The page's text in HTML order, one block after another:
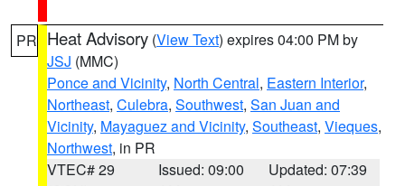
PR Heat Advisory (View Text) expires 04:00 PM by
JSJ (MMC)
Ponce and Vicinity, North Central, Eastern Interior,
Northeast, Culebra, Southwest, San Juan and
Vicinity, Mayaguez and Vicinity, Southeast, Vieques,
Northwest, in PR
VTEC# 29
Issued: 09:00
Updated: 07:39